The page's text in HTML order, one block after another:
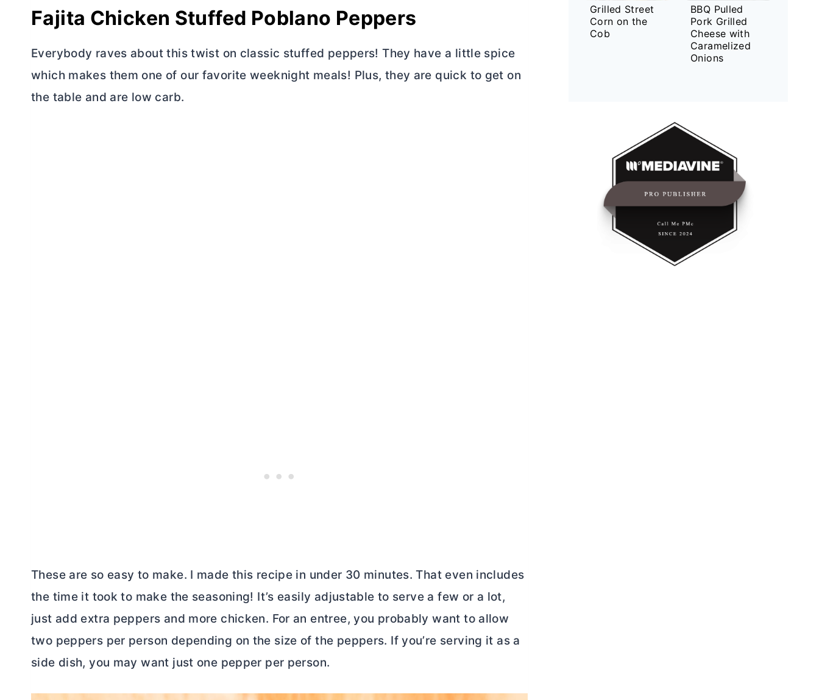
Fajita Chicken Stuffed Poblano Peppers
Everybody raves about this twist on classic stuffed peppers! They have a little spice
which makes them one of our favorite weeknight meals! Plus, they are quick to get on
the table and are low carb.
These are so easy to make. I made this recipe in under 30 minutes. That even includes
the time it took to make the seasoning! It’s easily adjustable to serve a few or a lot,
just add extra peppers and more chicken. For an entree, you probably want to allow
two peppers per person depending on the size of the peppers. If you’re serving it as a
side dish, you may want just one pepper per person.
Grilled Street
Corn on the
Cob
BBQ Pulled
Pork Grilled
Cheese with
Caramelized
Onions